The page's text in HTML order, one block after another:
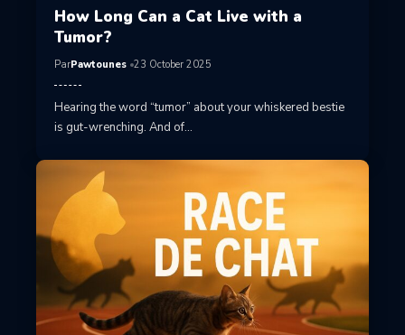
How Long Can a Cat Live with a
Tumor?
ParPawtounes 23 October 2025
Hearing the word “tumor” about your whiskered bestie
is gut-wrenching. And of…